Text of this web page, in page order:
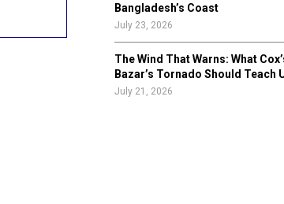
Bangladesh’s Coast
July 23, 2026
The Wind That Warns: What
Bazar’s Tornado Should Teach
July 21, 2026